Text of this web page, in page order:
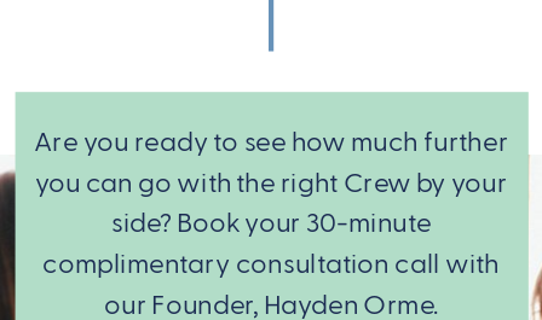
Are you ready to see how much further
you can go with the right Crew by your
side? Book your 30-minute
complimentary consultation call with
our Founder, Hayden Orme.